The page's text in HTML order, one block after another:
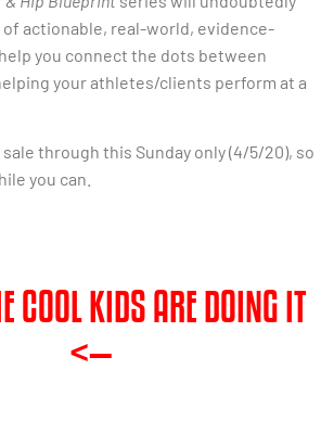
of actionable, real-world, evidence-
you connect the dots between
your athletes/clients perform at a
through this Sunday only (4/5/20), so
you can.
COOL KIDS ARE DOING IT
<—